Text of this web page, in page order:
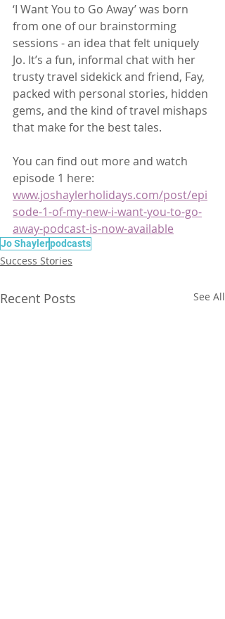
‘I Want You to Go Away’ was born
from one of our brainstorming
sessions - an idea that felt uniquely
Jo. It’s a fun, informal chat with her
trusty travel sidekick and friend, Fay,
packed with personal stories, hidden
gems, and the kind of travel mishaps
that make for the best tales.
You can find out more and watch
episode 1 here:
www.joshaylerholidays.com/post/epi
sode-1-of-my-new-i-want-you-to-go-
away-podcast-is-now-available
Jo Shaylerpodcasts
Success Stories
Recent Posts See All